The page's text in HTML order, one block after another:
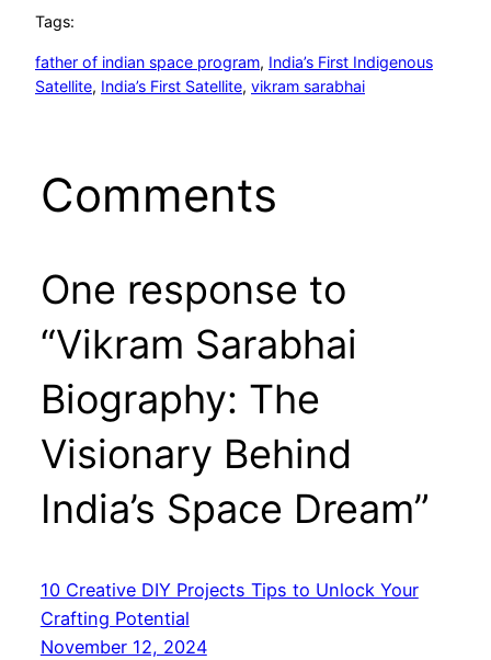
Tags:
father of indian space program, India’s First Indigenous
Satellite, India’s First Satellite, vikram sarabhai
Comments
One response to
“Vikram Sarabhai
Biography: The
Visionary Behind
India’s Space Dream”
10 Creative DIY Projects Tips to Unlock Your
Crafting Potential
November 12, 2024